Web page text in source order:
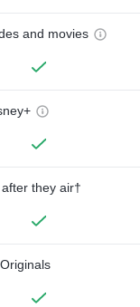
and movies
they air†